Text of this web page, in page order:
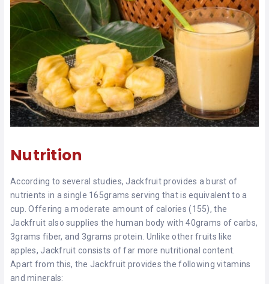
Nutrition
According to several studies, Jackfruit provides a burst of
nutrients in a single 165grams serving that is equivalent to a
cup. Offering a moderate amount of calories (155), the
Jackfruit also supplies the human body with 40grams of carbs,
3grams fiber, and 3grams protein. Unlike other fruits like
apples, Jackfruit consists of far more nutritional content.
Apart from this, the Jackfruit provides the following vitamins
and minerals: